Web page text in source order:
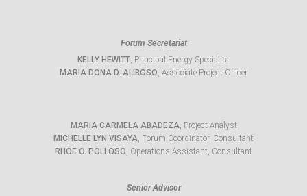
Forum Secretariat
KELLY HEWITT, Principal Energy Specialist
MARIA DONA D. ALIBOSO, Associate Project Officer
MARIA CARMELA ABADEZA, Project Analyst
MICHELLE LYN VISAYA, Forum Coordinator, Consultant
RHOE O. POLLOSO, Operations Assistant, Consultant
Senior Advisor